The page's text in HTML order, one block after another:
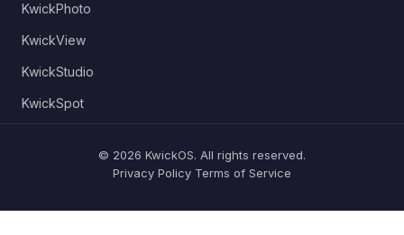
KwickPhoto
KwickView
KwickStudio
KwickSpot
© 2026 KwickOS. All rights reserved.
Privacy Policy Terms of Service